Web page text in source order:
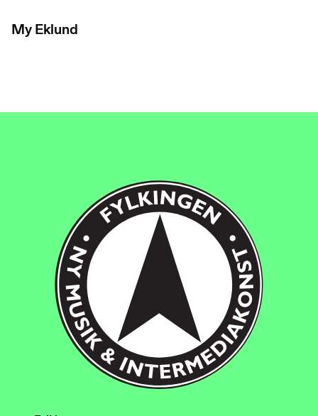
My Eklund